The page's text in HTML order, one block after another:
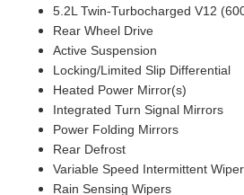
5.2L Twin-Turbocharged V12
Rear Wheel Drive
Active Suspension
Locking/Limited Slip Differential
Heated Power Mirror(s)
Integrated Turn Signal Mirrors
Power Folding Mirrors
Rear Defrost
Variable Speed Intermittent
Rain Sensing Wipers